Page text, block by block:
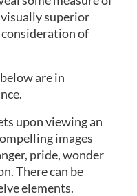
superior
of
are in
upon viewing an
images
pride, wonder
There can be
elements.